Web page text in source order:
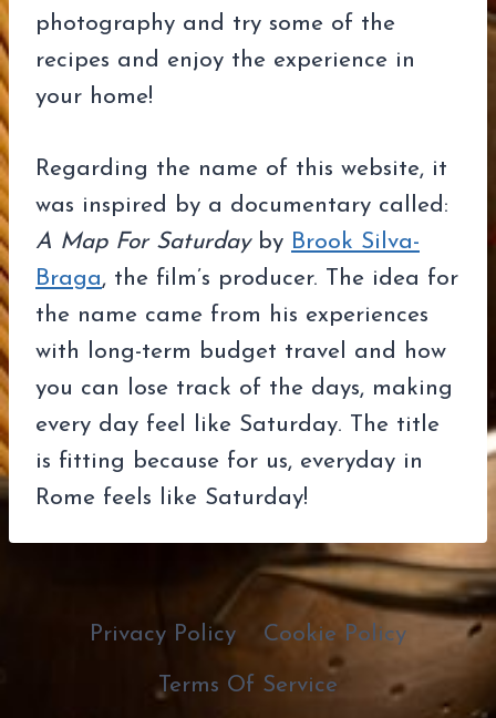
photography and try some of the
recipes and enjoy the experience in
your home!
Regarding the name of this website, it
was inspired by a documentary called:
A Map For Saturdayby Brook Silva-
Braga, the film’s producer. The idea for
the name came from his experiences
with long-term budget travel and how
you can lose track of the days, making
every day feel like Saturday. The title
is fitting because for us, everyday in
Rome feels like Saturday!
Privacy Policy Cookie Policy
Terms Of Service